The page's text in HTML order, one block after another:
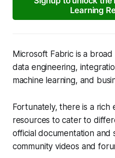
Learning
Microsoft Fabric is a
data engineering,
machine learning, and
Fortunately, there is a rich
resources to cater to
official documentation
community videos and